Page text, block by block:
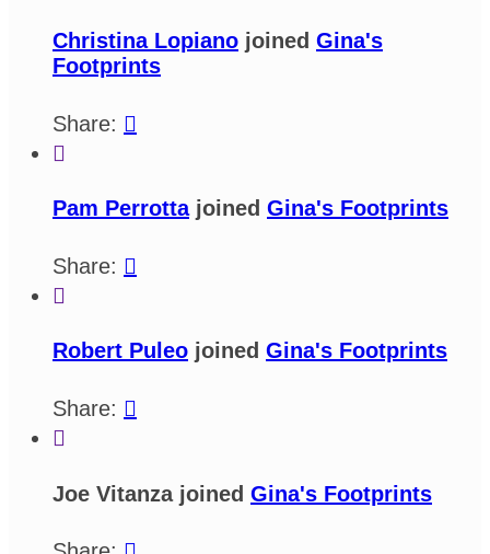
Christina Lopiano joined Gina's
Footprints
Share: 

Pam Perrottajoined Gina's Footprints
Share: 

Robert Puleo joined Gina's Footprints
Share: 

Joe Vitanza joined Gina's Footprints